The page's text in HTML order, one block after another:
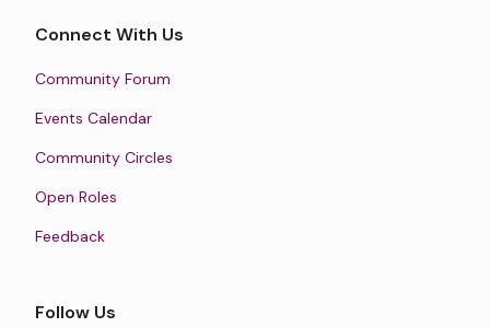
Connect With Us
Community Forum
Events Calendar
Community Circles
Open Roles
Feedback
Follow Us